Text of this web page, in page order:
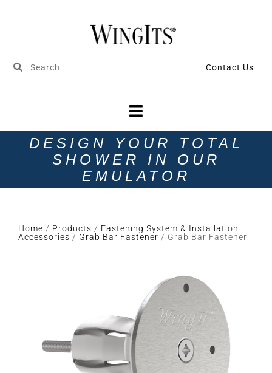
Contact Us
DESIGN YOUR TOTAL
SHOWER IN OUR
EMULATOR
Home / Products / Fastening System & Installation
Accessories / Grab Bar Fastener / Grab Bar Fastener